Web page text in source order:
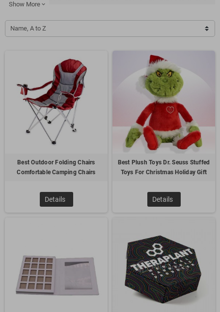
transportation industry. These items make great incentives
for employees or exceptional gifts to thank clients for their
continued support. Personalized with your company logo or
message, they add a unique touch that reflects your
company's professionalism and values.
These transportation gifts are not only great for internal
business use but also serve as excellent giveaways for trade
shows, conferences, or corporate events. They help increase
brand awareness, establish stronger client relationships, and
enhance your corporate image. Our efficient printing services
ensure each gift is customized to perfection.
Let Gift-Supplier be your trusted partner in providing high-
quality transportation-themed promotional items that
support your marketing efforts and create a lasting impact on
your audience.
Please have a look at our recent works and hope will be
100% Customized USB Drive
Show More expand_more
Name, A to Z
Best Outdoor Folding Chairs
Comfortable Camping Chairs
Details
Best Plush Toys Dr. Seuss Stuffed
Toys For Christmas Holiday Gift
Details